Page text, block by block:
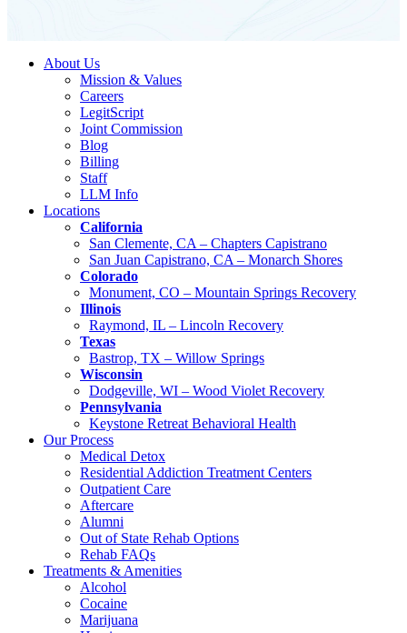
About Us
Mission & Values
Careers
LegitScript
Joint Commission
Blog
Billing
Staff
LLM Info
Locations
California
San Clemente, CA – Chapters Capistrano
San Juan Capistrano, CA – Monarch Shores
Colorado
Monument, CO – Mountain Springs Recovery
Illinois
Raymond, IL – Lincoln Recovery
Texas
Bastrop, TX – Willow Springs
Wisconsin
Dodgeville, WI – Wood Violet Recovery
Pennsylvania
Keystone Retreat Behavioral Health
Our Process
Medical Detox
Residential Addiction Treatment Centers
Outpatient Care
Aftercare
Alumni
Out of State Rehab Options
Rehab FAQs
Treatments & Amenities
Alcohol
Cocaine
Marijuana